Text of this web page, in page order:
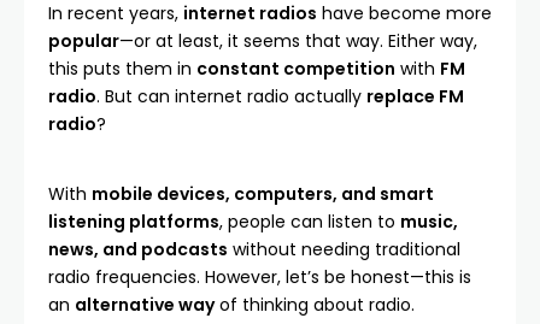
In recent years, internet radios have become more
popular—or at least, it seems that way. Either way,
this puts them in constant competition with FM
radio. But can internet radio actually replace FM
radio?
With mobile devices, computers, and smart
listening platforms, people can listen to music,
news, and podcasts without needing traditional
radio frequencies. However, let’s be honest—this is
an alternative wayof thinking about radio.